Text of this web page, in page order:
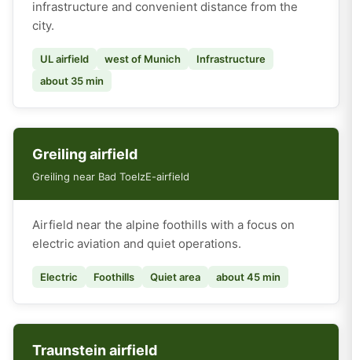
infrastructure and convenient distance from the
city.
UL airfield west of Munich
Infrastructure
about 35 min
Greiling airfield
Greiling near Bad ToelzE-airfield
Airfield near the alpine foothills with a focus on
electric aviation and quiet operations.
Electric Foothills Quiet area about 45 min
Traunstein airfield